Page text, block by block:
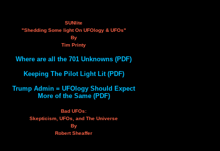
SUNlite
"Shedding Some light On UFOlogy & UFOs"
By
Tim Printy
Where are all the 701 Unknowns (PDF)
Keeping The Pilot Light Lit (PDF)
Trump Admin = UFOlogy Should Expect
More of the Same (PDF)
Bad UFOs:
Skepticism, UFOs, and The Universe
By
Robert Sheaffer